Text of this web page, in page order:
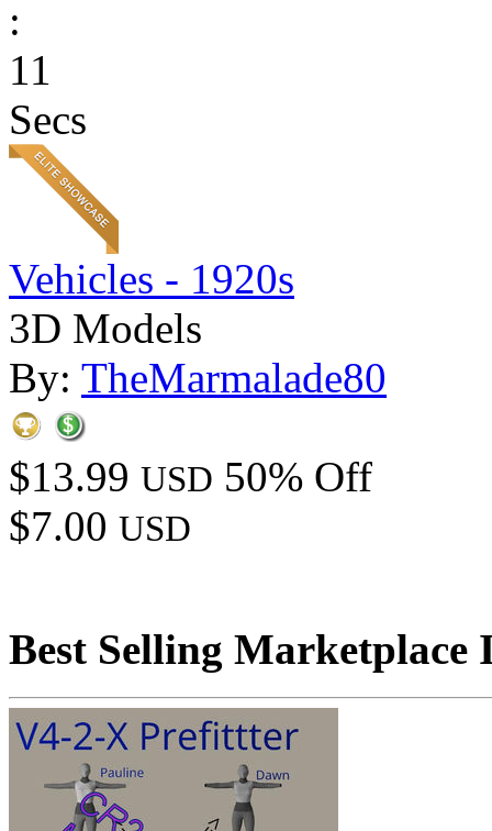
:
11
Secs
Vehicles - 1920s
3D Models
By: TheMarmalade80
$13.99 USD 50% Off
$7.00 USD
Best Selling Marketplace